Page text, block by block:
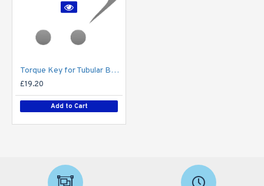
Torque Key for Tubular Base-Hinged Columns
£19.20
Add to Cart